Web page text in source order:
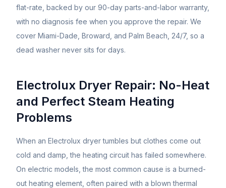
flat-rate, backed by our 90-day parts-and-labor warranty,
with no diagnosis fee when you approve the repair. We
cover Miami-Dade, Broward, and Palm Beach, 24/7, so a
dead washer never sits for days.
Electrolux Dryer Repair: No-Heat
and Perfect Steam Heating
Problems
When an Electrolux dryer tumbles but clothes come out
cold and damp, the heating circuit has failed somewhere.
On electric models, the most common cause is a burned-
out heating element, often paired with a blown thermal